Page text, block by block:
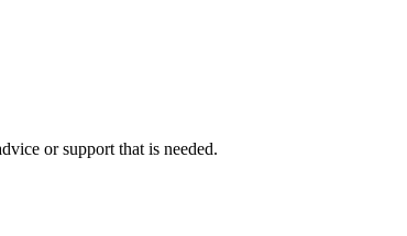
or support that is needed.